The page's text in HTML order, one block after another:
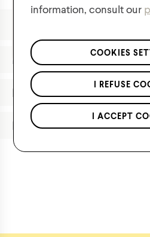
Features
Materials
Product Care
We respect the confidentiality of
*Applies to regular
information, consult our
COOKIES
I REFUSE
I ACCEPT